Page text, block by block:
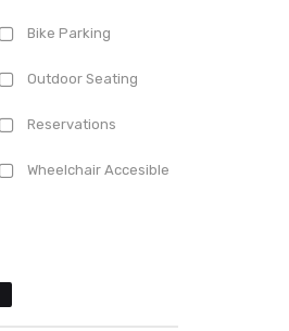
Bike Parking
Outdoor Seating
Reservations
Wheelchair Accesible